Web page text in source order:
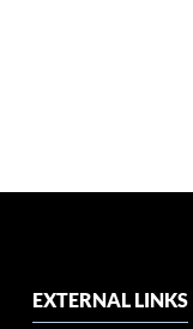
EXTERNAL LINKS